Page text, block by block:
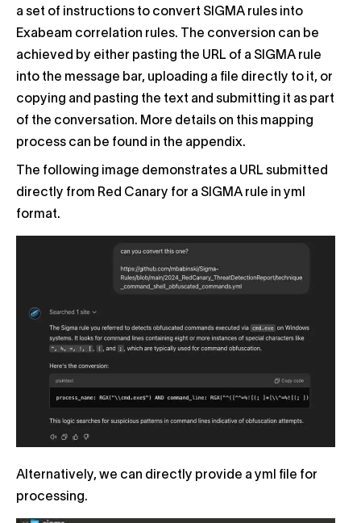
a set of instructions to convert SIGMA rules into
Exabeam correlation rules. The conversion can be
achieved by either pasting the URL of a SIGMA rule
into the message bar, uploading a file directly to it, or
copying and pasting the text and submitting it as part
of the conversation. More details on this mapping
process can be found in the appendix.
The following image demonstrates a URL submitted
directly from Red Canary for a SIGMA rule in yml
format.
Alternatively, we can directly provide a yml file for
processing.